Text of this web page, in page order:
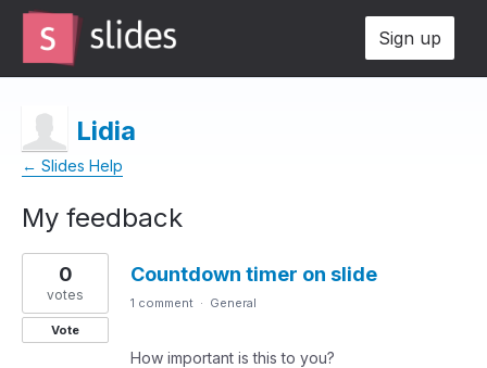
Sign up
Lidia
← Slides Help
My feedback
1
result
found
Countdown timer on slide
0
votes
Vote
1 comment · General
How important is this to you?